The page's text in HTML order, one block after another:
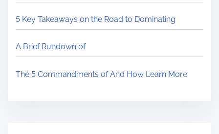
5 Key Takeaways on the Road to Dominating
A Brief Rundown of
The 5 Commandments of And How Learn More